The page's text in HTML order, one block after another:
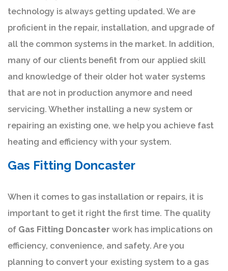
technology is always getting updated. We are
proficient in the repair, installation, and upgrade of
all the common systems in the market. In addition,
many of our clients benefit from our applied skill
and knowledge of their older hot water systems
that are not in production anymore and need
servicing. Whether installing a new system or
repairing an existing one, we help you achieve fast
heating and efficiency with your system.
Gas Fitting Doncaster
When it comes to gas installation or repairs, it is
important to get it right the first time. The quality
of Gas Fitting Doncaster work has implications on
efficiency, convenience, and safety. Are you
planning to convert your existing system to a gas